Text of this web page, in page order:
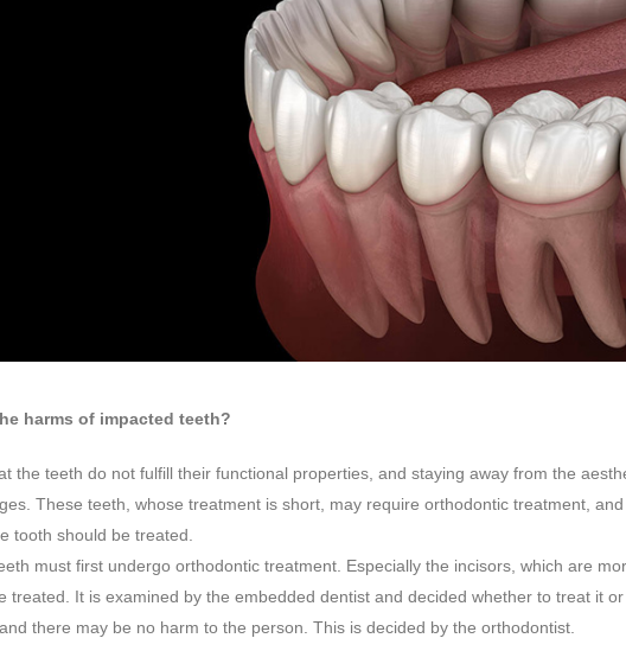
harms of impacted teeth?
the teeth do not fulfill their functional properties, and staying away from the
These teeth, whose treatment is short, may require orthodontic treatment,
tooth should be treated.
must first undergo orthodontic treatment. Especially the incisors, which are
treated. It is examined by the embedded dentist and decided whether to treat it
there may be no harm to the person. This is decided by the orthodontist.